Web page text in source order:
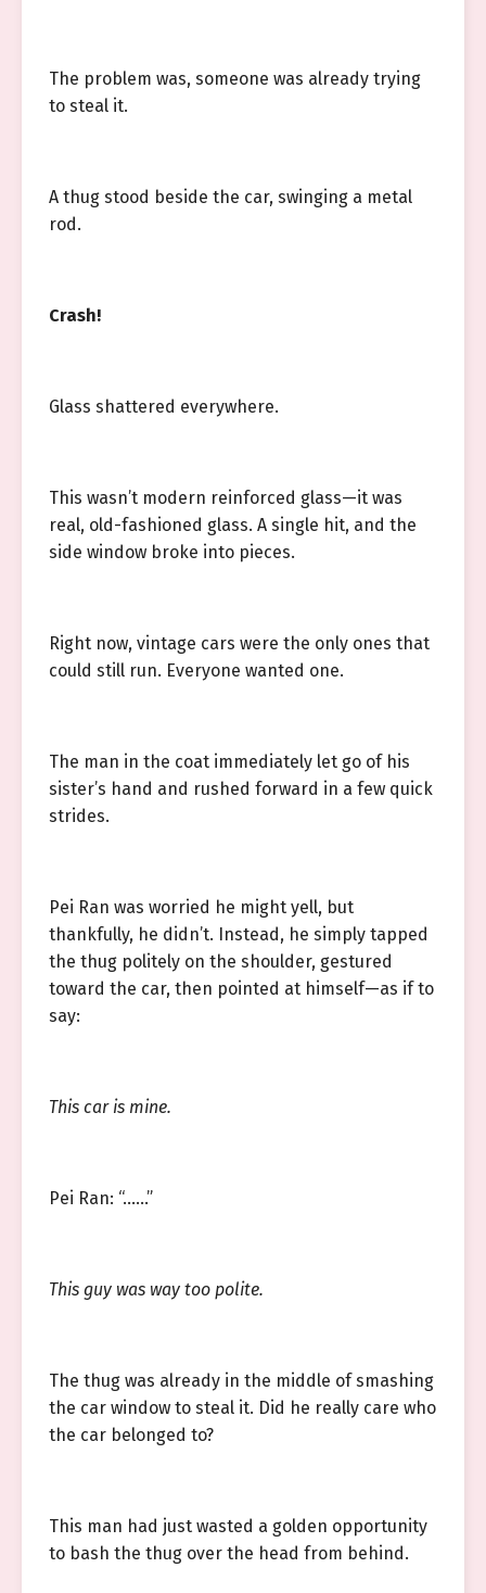
The problem was, someone was already trying
to steal it.
A thug stood beside the car, swinging a metal
rod.
Crash!
Glass shattered everywhere.
This wasn’t modern reinforced glass—it was
real, old-fashioned glass. A single hit, and the
side window broke into pieces.
Right now, vintage cars were the only ones that
could still run. Everyone wanted one.
The man in the coat immediately let go of his
sister’s hand and rushed forward in a few quick
strides.
Pei Ran was worried he might yell, but
thankfully, he didn’t. Instead, he simply tapped
the thug politely on the shoulder, gestured
toward the car, then pointed at himself—as if to
say:
This car is mine.
Pei Ran: “……”
This guy was way too polite.
The thug was already in the middle of smashing
the car window to steal it. Did he really care who
the car belonged to?
This man had just wasted a golden opportunity
to bash the thug over the head from behind.